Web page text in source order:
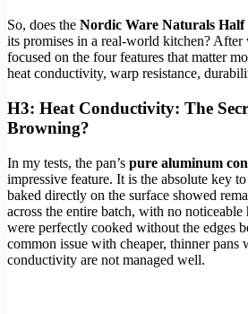
So, does the Nordic Ware Naturals Half
its promises in a real-world kitchen? After
focused on the four features that matter
heat conductivity, warp resistance,
H3: Heat Conductivity: The
Browning?
In my tests, the pan’s pure aluminum
impressive feature. It is the absolute key to
baked directly on the surface showed
across the entire batch, with no noticeable
were perfectly cooked without the edges
common issue with cheaper, thinner pans
conductivity are not managed well.